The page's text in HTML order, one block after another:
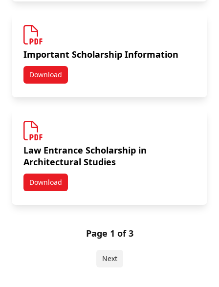
Important Scholarship Information
DownloadImportant Scholarship Information
Law Entrance Scholarship in
Architectural Studies
DownloadLaw Entrance Scholarship in Architectural Studies
Page 1 of 3
Next